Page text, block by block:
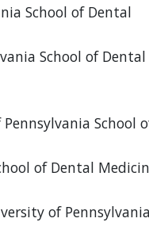
School of Dental
School of Dental
School
of Dental
of Pennsylvania